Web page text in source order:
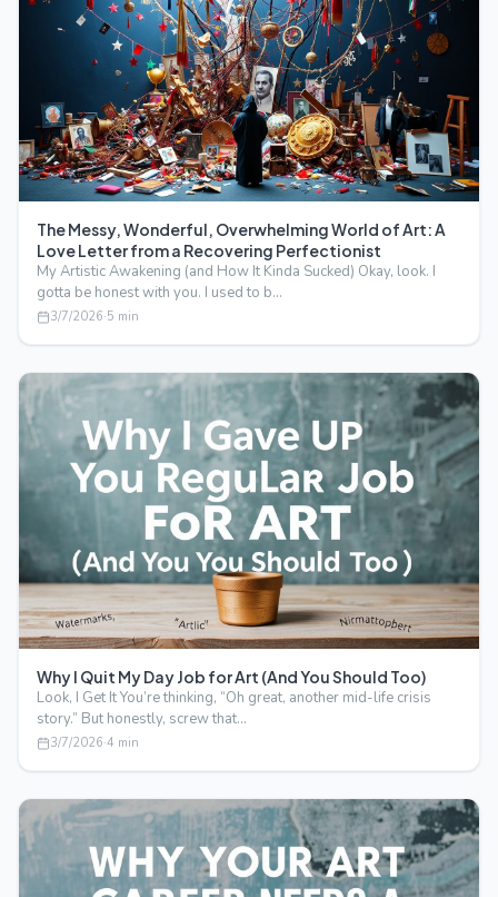
The Messy, Wonderful, Overwhelming World of Art: A
Love Letter from a Recovering Perfectionist
My Artistic Awakening (and How It Kinda Sucked) Okay, look. I
gotta be honest with you. I used to b…
3/7/2026·5 min
Why I Quit My Day Job for Art (And You Should Too)
Look, I Get It You’re thinking, “Oh great, another mid-life crisis
story.” But honestly, screw that…
3/7/2026·4 min